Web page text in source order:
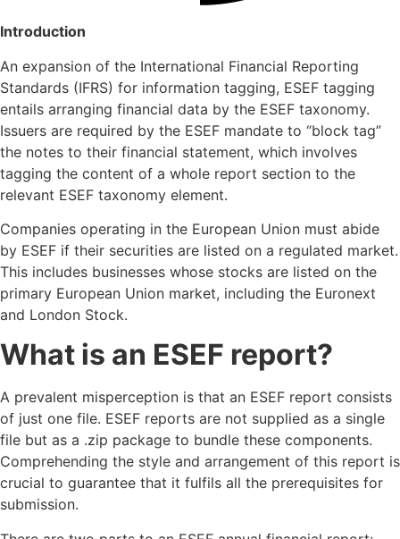
Introduction
An expansion of the International Financial Reporting
Standards (IFRS) for information tagging, ESEF tagging
entails arranging financial data by the ESEF taxonomy.
Issuers are required by the ESEF mandate to “block tag”
the notes to their financial statement, which involves
tagging the content of a whole report section to the
relevant ESEF taxonomy element.
Companies operating in the European Union must abide
by ESEF if their securities are listed on a regulated market.
This includes businesses whose stocks are listed on the
primary European Union market, including the Euronext
and London Stock.
What is an ESEF report?
A prevalent misperception is that an ESEF report consists
of just one file. ESEF reports are not supplied as a single
file but as a .zip package to bundle these components.
Comprehending the style and arrangement of this report is
crucial to guarantee that it fulfils all the prerequisites for
submission.